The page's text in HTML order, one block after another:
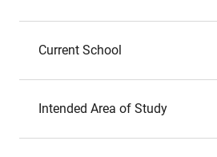
Current School
Intended Area of Study